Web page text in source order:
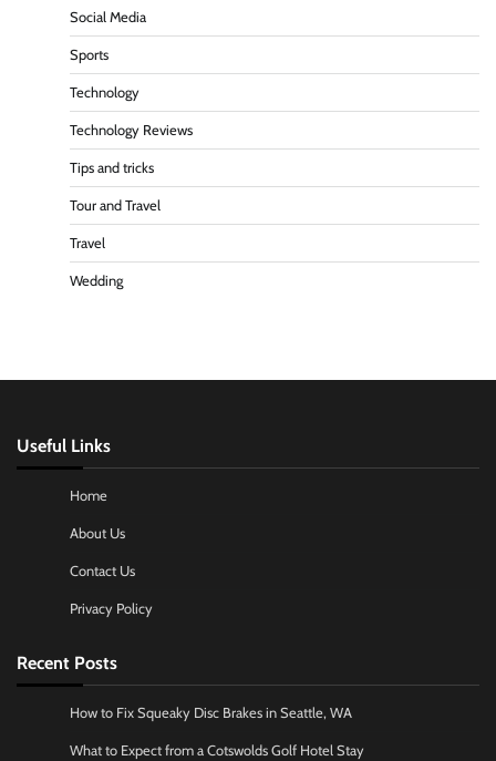
Social Media
Sports
Technology
Technology Reviews
Tips and tricks
Tour and Travel
Travel
Wedding
Useful Links
Home
About Us
Contact Us
Privacy Policy
Recent Posts
How to Fix Squeaky Disc Brakes in Seattle, WA
What to Expect from a Cotswolds Golf Hotel Stay